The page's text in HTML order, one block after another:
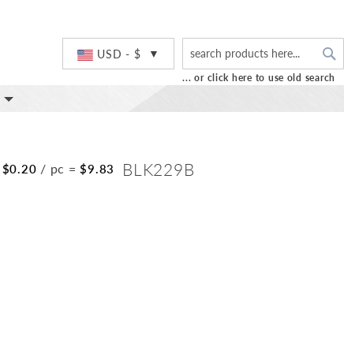
USD - $
... or click here to use old search
$0.20 / pc = $9.83 BLK229B